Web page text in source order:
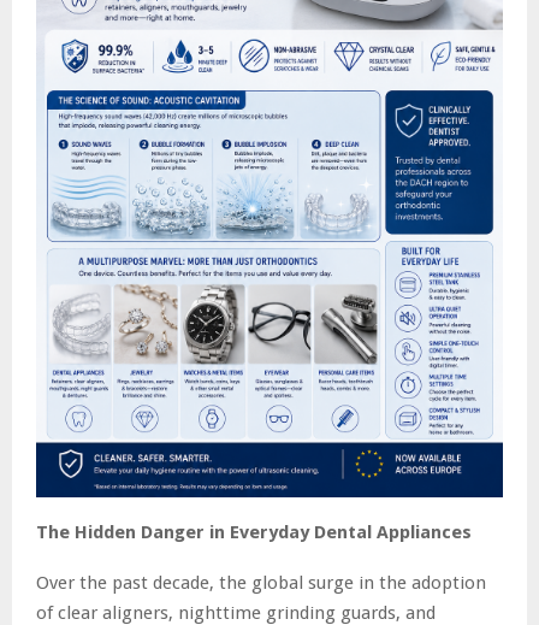
The Hidden Danger in Everyday Dental Appliances
Over the past decade, the global surge in the adoption
of clear aligners, nighttime grinding guards, and